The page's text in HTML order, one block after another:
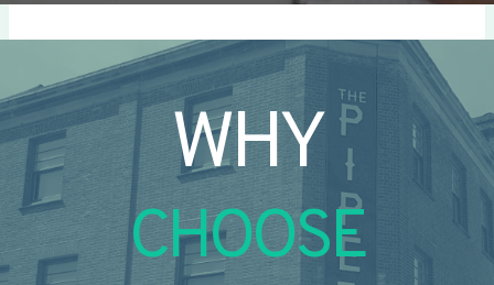
WHY
CHOOSE